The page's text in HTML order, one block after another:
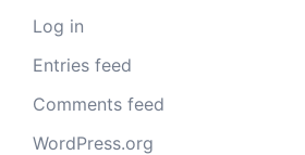
Log in
Entries feed
Comments feed
WordPress.org